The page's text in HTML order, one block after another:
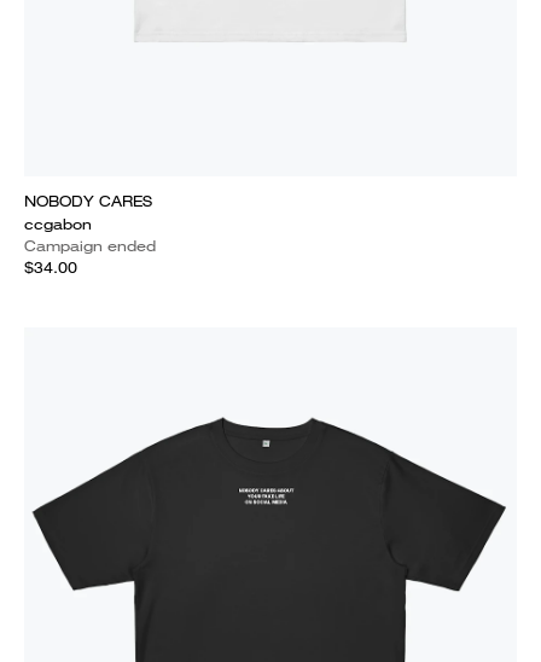
NOBODY CARES
ccgabon
Campaign ended
$34.00